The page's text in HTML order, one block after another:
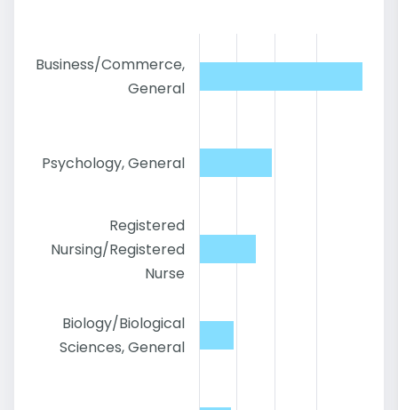
Business/Commerce,
General
Psychology, General
Registered
Nursing/Registered
Nurse
Biology/Biological
Sciences, General